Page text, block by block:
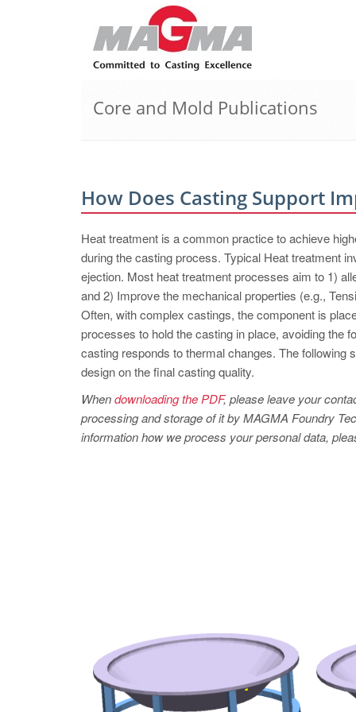
Core and Mold Publications
How Does Casting Support
Heat treatment is a common practice to achieve
during the casting process. Typical Heat treatment
ejection. Most heat treatment processes aim to 1)
and 2) Improve the mechanical properties (e.g.,
Often, with complex castings, the component is
processes to hold the casting in place, avoiding the
casting responds to thermal changes. The following
design on the final casting quality.
Whendownloading the PDF, please leave your
processing and storage of it by MAGMA Foundry
information how we process your personal data,